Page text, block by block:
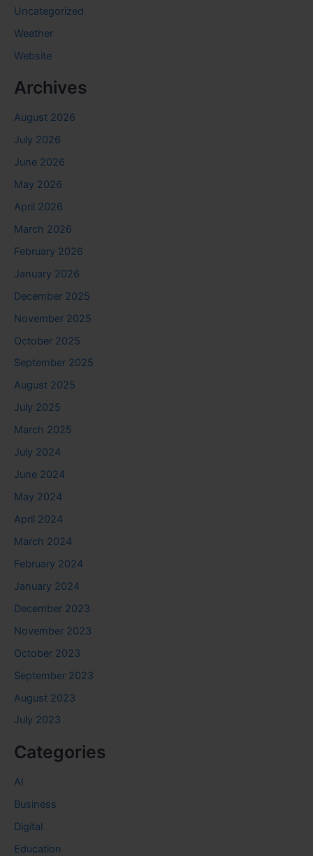
Uncategorized
Weather
Website
Archives
August 2026
July 2026
June 2026
May 2026
April 2026
March 2026
February 2026
January 2026
December 2025
November 2025
October 2025
September 2025
August 2025
July 2025
March 2025
July 2024
June 2024
May 2024
April 2024
March 2024
February 2024
January 2024
December 2023
November 2023
October 2023
September 2023
August 2023
July 2023
Categories
AI
Business
Digital
Education